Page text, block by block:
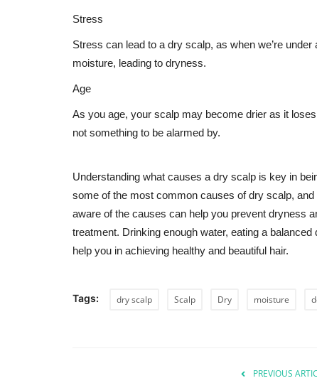
Stress
Stress can lead to a dry scalp, as when we’re
moisture, leading to dryness.
Age
As you age, your scalp may become drier as it
not something to be alarmed by.
Understanding what causes a dry scalp is key in
some of the most common causes of dry scalp,
aware of the causes can help you prevent dryness
treatment. Drinking enough water, eating a
help you in achieving healthy and beautiful hair.
Tags: dry scalp Scalp Dry moisture
PREVIOUS